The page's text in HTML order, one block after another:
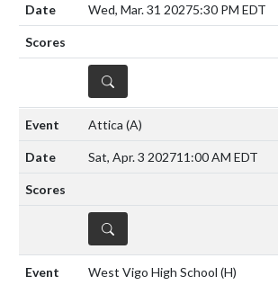
Wed, Mar. 31 20275:30 PM EDT
DETAILS
Attica (A)
Sat, Apr. 3 202711:00 AM EDT
DETAILS
West Vigo High School (H)